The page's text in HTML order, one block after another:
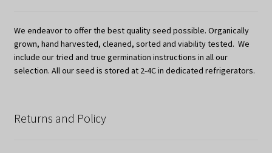
We endeavor to offer the best quality seed possible. Organically
grown, hand harvested, cleaned, sorted and viability tested. We
include our tried and true germination instructions in all our
selection. All our seed is stored at 2-4C in dedicated refrigerators.
Returns and Policy